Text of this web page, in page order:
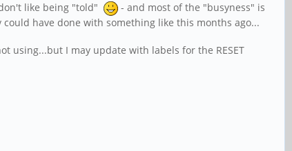
like being "told"
- and most of the "busyness" is
have done with something like this months ago...
using...but I may update with labels for the RESET